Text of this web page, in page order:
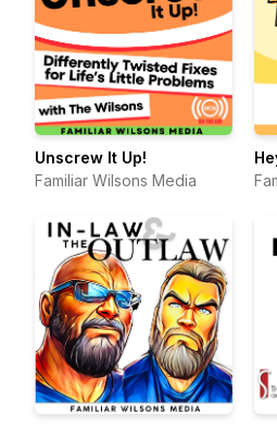
Unscrew It Up!
Familiar Wilsons Media